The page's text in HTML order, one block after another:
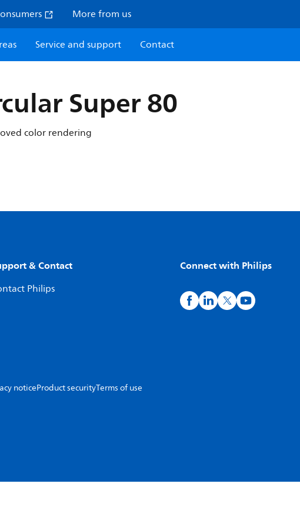
More from us
Service and support Contact
Super 80
color rendering
& Contact
Philips
Connect with Philips
noticeProduct securityTerms of use